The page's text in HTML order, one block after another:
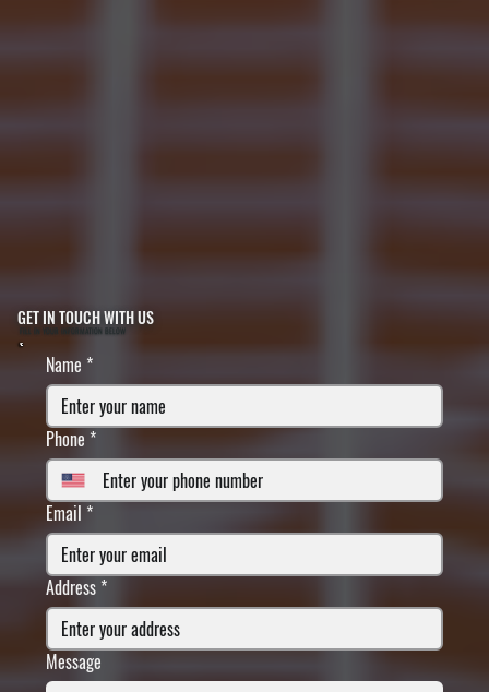
GET IN TOUCH WITH US
FILL IN YOUR INFORMATION BELOW
Name *
Phone *
Email *
Address *
Message